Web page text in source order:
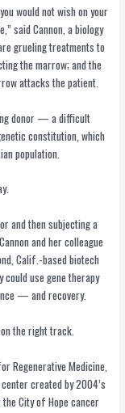
would not wish on your
said Cannon, a biology
grueling treatments to
the marrow; and the
attacks the patient.
donor — a difficult
constitution, which
population.
and then subjecting a
and her colleague
Calif.-based biotech
could use gene therapy
— and recovery.
on the right track.
Regenerative Medicine,
created by 2004’s
City of Hope cancer